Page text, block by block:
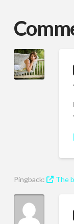
Pingback: The